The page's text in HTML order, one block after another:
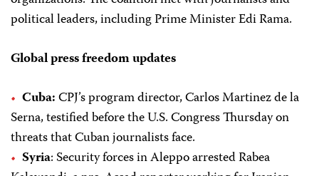
political leaders, including Prime Minister Edi Rama.
Global press freedom updates
Cuba:CPJ’s program director, Carlos Martinez de la
Serna, testified before the U.S. Congress Thursday on
threats that Cuban journalists face.
Syria: Security forces in Aleppo arrested Rabea